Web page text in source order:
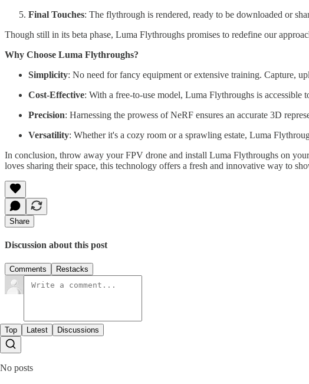
Final Touches: The flythrough is rendered, ready to be downloaded or
Though still in its beta phase, Luma Flythroughs promises to redefine our
Why Choose Luma Flythroughs?
Simplicity: No need for fancy equipment or extensive training. Capture,
Cost-Effective: With a free-to-use model, Luma Flythroughs is accessible
Precision: Harnessing the prowess of NeRF ensures an accurate 3D
Versatility: Whether it's a cozy room or a sprawling estate, Luma
In conclusion, throw away your FPV drone and install Luma Flythroughs on
loves sharing their space, this technology offers a fresh and innovative way to
Share
Discussion about this post
Comments Restacks
Top Latest Discussions
No posts